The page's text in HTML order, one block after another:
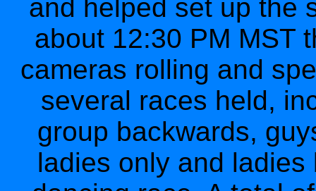
and helped set up the
about 12:30 PM MST
cameras rolling and
several races held,
group backwards,
ladies only and